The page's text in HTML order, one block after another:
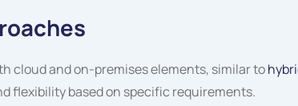
cloud and on-premises elements, similar to
flexibility based on specific requirements.